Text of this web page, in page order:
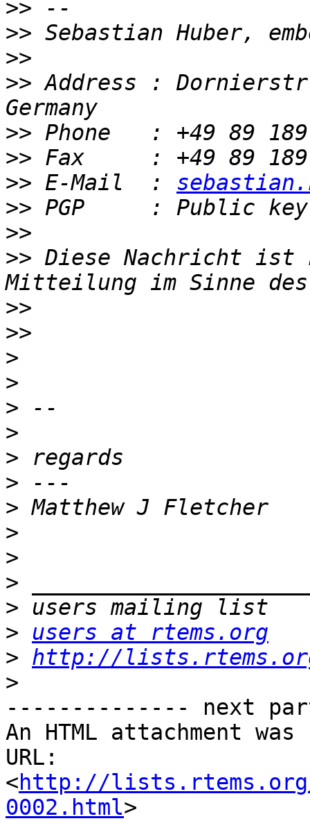
>>
>>
>>
>> Address :
>>
>>
>> E-Mail  :
>>
>>
>> Diese Nachricht ist
>>
>>
>
>
>
>
>
>
>
>
>
>
>
>
users at rtems.org
> http://
>
-------------- next
An HTML attachment
URL:
<http://lists.rtems.org/
0002.html